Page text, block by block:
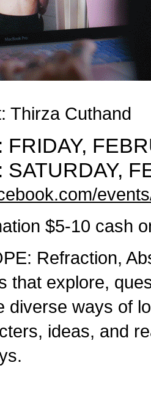
Thirza Cuthand
FRIDAY,
SATURDAY,
$5-10 cash
Refraction,
that explore,
diverse ways of
ideas, and